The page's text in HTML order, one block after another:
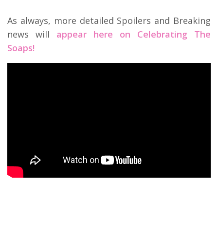
As always, more detailed Spoilers and Breaking
news will appear here on Celebrating The
Soaps!